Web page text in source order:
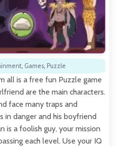
, Games, Puzzle
all is a free fun Puzzle game
are the main characters.
face many traps and
in danger and his boyfriend
is a foolish guy, your mission
each level. Use your IQ